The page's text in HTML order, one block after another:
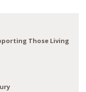
Those Living